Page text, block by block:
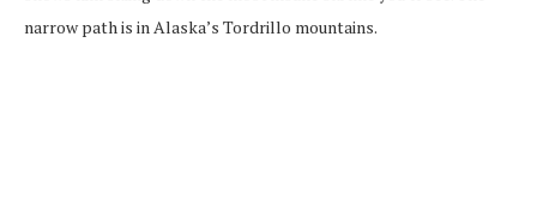
narrow path is in Alaska’s Tordrillo mountains.